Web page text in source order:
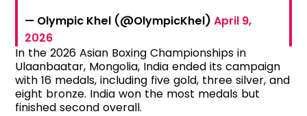
— Olympic Khel (@OlympicKhel)April 9,
2026
In the 2026 Asian Boxing Championships in
Ulaanbaatar, Mongolia, India ended its campaign
with 16 medals, including five gold, three silver, and
eight bronze. India won the most medals but
finished second overall.